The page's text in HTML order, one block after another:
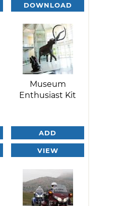
DOWNLOAD
Museum
Enthusiast Kit
ADD
VIEW